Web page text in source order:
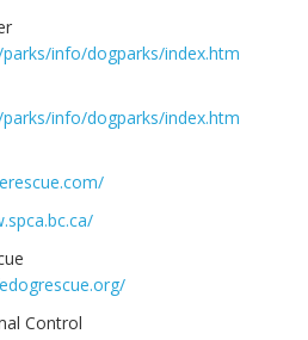
info/dogparks/index.htm
info/dogparks/index.htm
Control